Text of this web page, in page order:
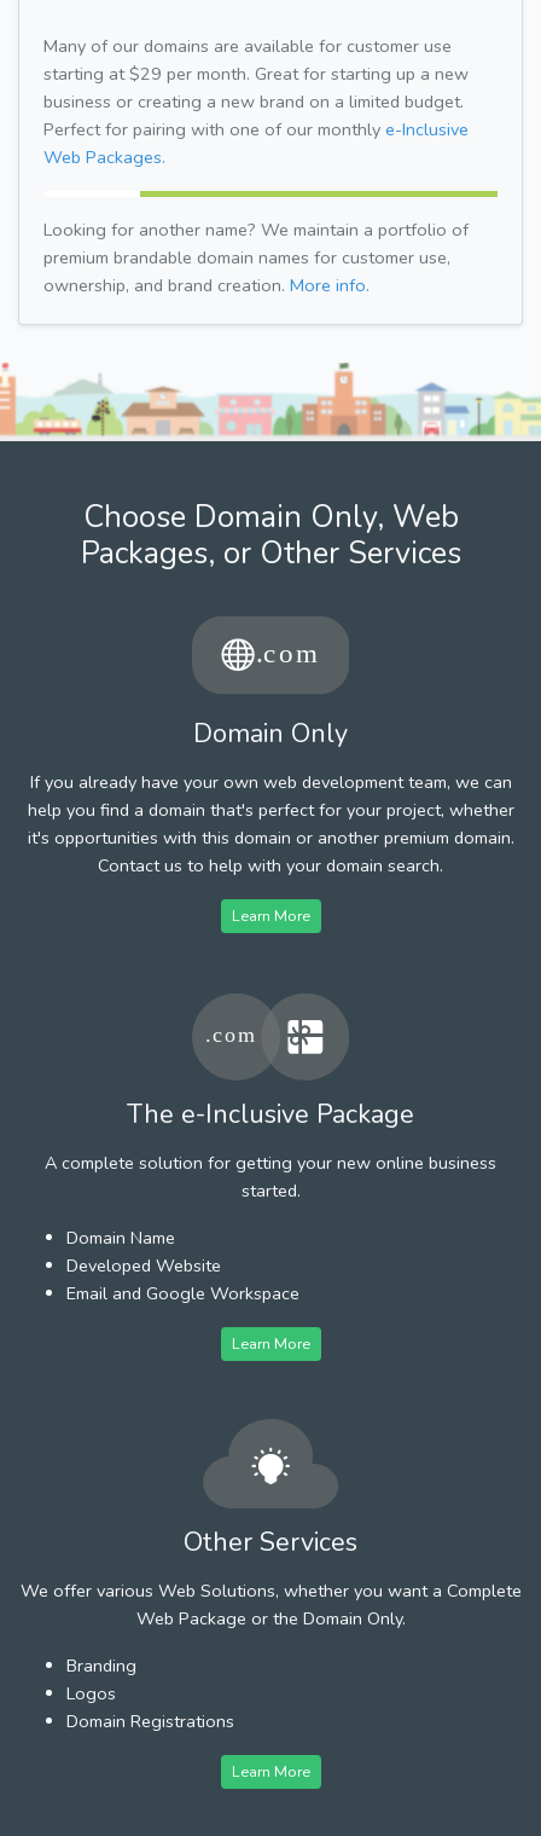
Many of our domains are available for customer use
starting at $29 per month. Great for starting up a new
business or creating a new brand on a limited budget.
Perfect for pairing with one of our monthly e-Inclusive
Web Packages.
Looking for another name? We maintain a portfolio of
premium brandable domain names for customer use,
ownership, and brand creation. More info.
Choose Domain Only, Web
Packages, or Other Services
Domain Only
If you already have your own web development team, we can
help you find a domain that's perfect for your project, whether
it's opportunities with this domain or another premium domain.
Contact us to help with your domain search.
Learn More
The e-Inclusive Package
A complete solution for getting your new online business
started.
Domain Name
Developed Website
Email and Google Workspace
Learn More
Other Services
We offer various Web Solutions, whether you want a Complete
Web Package or the Domain Only.
Branding
Logos
Domain Registrations
Learn More